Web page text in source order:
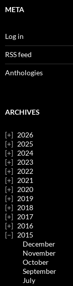
META
Log in
RSS feed
Anthologies
ARCHIVES
2026
2025
2024
2023
2022
2021
2020
2019
2018
2017
2016
2015
December
November
October
September
July